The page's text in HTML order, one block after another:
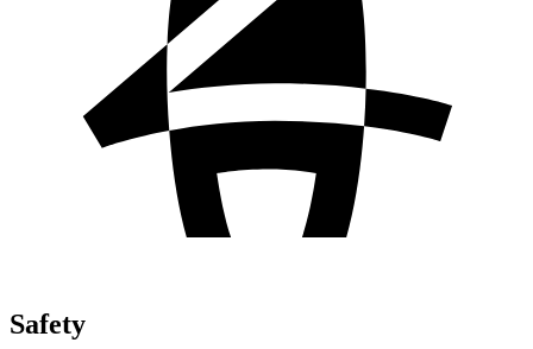
Safety